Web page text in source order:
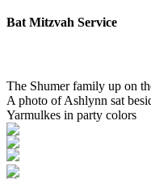
Bat Mitzvah Service
The Shumer family up on
A photo of Ashlynn sat
Yarmulkes in party colors